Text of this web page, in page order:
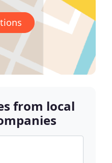
from local